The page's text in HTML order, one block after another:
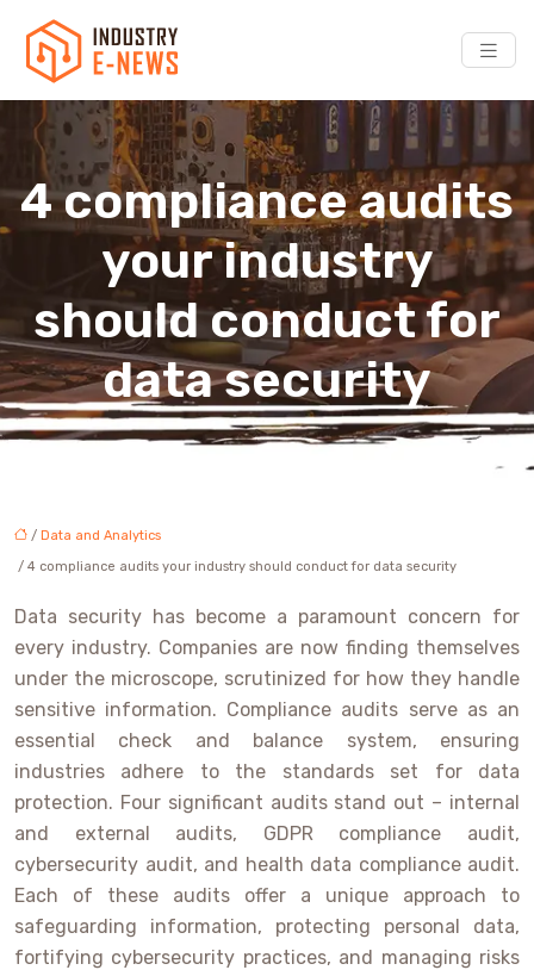
4 compliance audits
your industry
should conduct for
data security
/ Data and Analytics
/ 4 compliance audits your industry should conduct for data security
Data security has become a paramount concern for
every industry. Companies are now finding themselves
under the microscope, scrutinized for how they handle
sensitive information. Compliance audits serve as an
essential check and balance system, ensuring
industries adhere to the standards set for data
protection. Four significant audits stand out – internal
and external audits, GDPR compliance audit,
cybersecurity audit, and health data compliance audit.
Each of these audits offer a unique approach to
safeguarding information, protecting personal data,
fortifying cybersecurity practices, and managing risks